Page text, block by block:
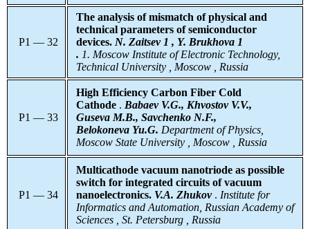
P1 — 32
The analysis of mismatch of physical and
technical parameters of semiconductor
devices. N. Zaitsev 1 , Y. Brukhova 1
. 1. Moscow Institute of Electronic Technology,
Technical University , Moscow , Russia
P1 — 33
High Efficiency Carbon Fiber Cold
Cathode . Babaev V.G., Khvostov V.V.,
Guseva M.B., Savchenko N.F.,
Belokoneva Yu.G. Department of Physics,
Moscow State University , Moscow , Russia
P1 — 34
Multicathode vacuum nanotriode as possible
switch for integrated circuits of vacuum
nanoelectronics. V.A. Zhukov . Institute for
Informatics and Automation, Russian Academy of
Sciences , St. Petersburg , Russia